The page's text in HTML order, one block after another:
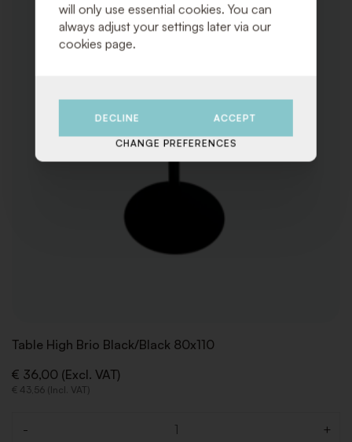
Table High Brio Black/Black 80x110
€ 36,00 (Excl. VAT)
€ 43,56 (Incl. VAT)
- +
will only use essential cookies. You can
always adjust your settings later via our
cookies page.
DECLINE ACCEPT
CHANGE PREFERENCES